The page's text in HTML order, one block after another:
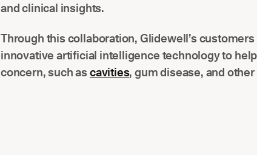
and clinical insights.
Through this collaboration, Glidewell’s customers
innovative artificial intelligence technology to
concern, such as cavities, gum disease, and